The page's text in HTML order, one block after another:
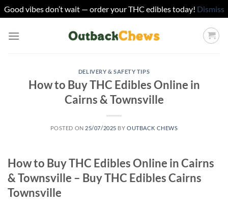
Good vibes don’t wait — order your THC edibles today! Dismiss
DELIVERY & SAFETY TIPS
How to Buy THC Edibles Online in
Cairns & Townsville
POSTED ON 25/07/2025 BYOUTBACK CHEWS
How to Buy THC Edibles Online in Cairns
& Townsville – Buy THC Edibles Cairns
Townsville